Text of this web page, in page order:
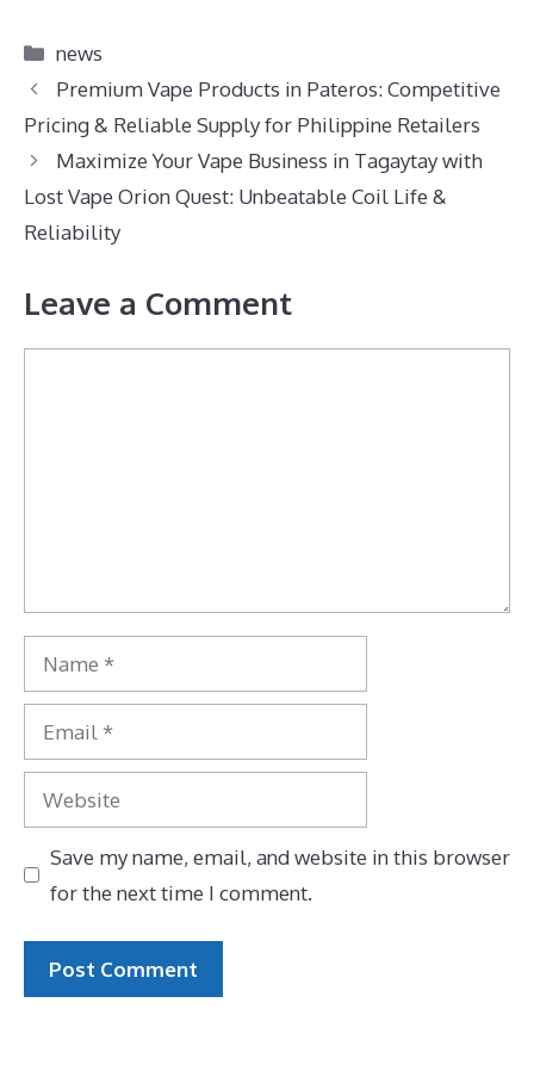
Categories
news
Premium Vape Products in Pateros: Competitive
Pricing & Reliable Supply for Philippine Retailers
Maximize Your Vape Business in Tagaytay with
Lost Vape Orion Quest: Unbeatable Coil Life &
Reliability
Leave a Comment
Name
Email
Website
Save my name, email, and website in this browser
for the next time I comment.